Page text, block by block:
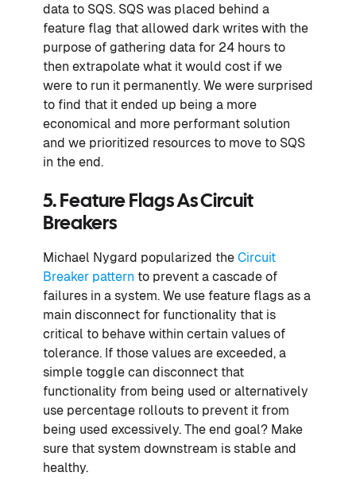
data to SQS. SQS was placed behind a
feature flag that allowed dark writes with the
purpose of gathering data for 24 hours to
then extrapolate what it would cost if we
were to run it permanently. We were surprised
to find that it ended up being a more
economical and more performant solution
and we prioritized resources to move to SQS
in the end.
5. Feature Flags As Circuit
Breakers
Michael Nygard popularized the Circuit
Breaker pattern to prevent a cascade of
failures in a system. We use feature flags as a
main disconnect for functionality that is
critical to behave within certain values of
tolerance. If those values are exceeded, a
simple toggle can disconnect that
functionality from being used or alternatively
use percentage rollouts to prevent it from
being used excessively. The end goal? Make
sure that system downstream is stable and
healthy.